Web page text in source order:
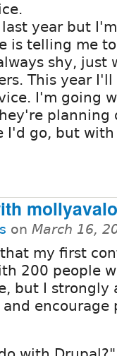
year but
is telling me
shy, just
This year
I'm going
planning
I'd go, but
on March 16,
my first
200 people
but I strongly
encourage